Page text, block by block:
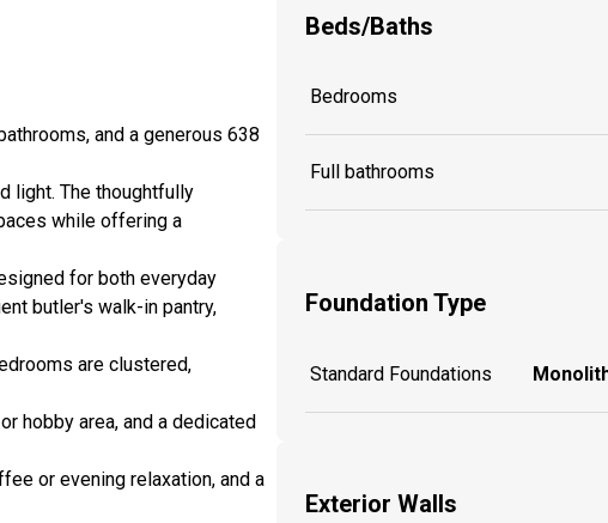
and a generous 638
light. The thoughtfully
while offering a
for both everyday
butler's walk-in pantry,
are clustered,
hobby area, and a dedicated
or evening relaxation, and a
Beds/Baths
Bedrooms
Full bathrooms
Foundation Type
Standard Foundations
Exterior Walls